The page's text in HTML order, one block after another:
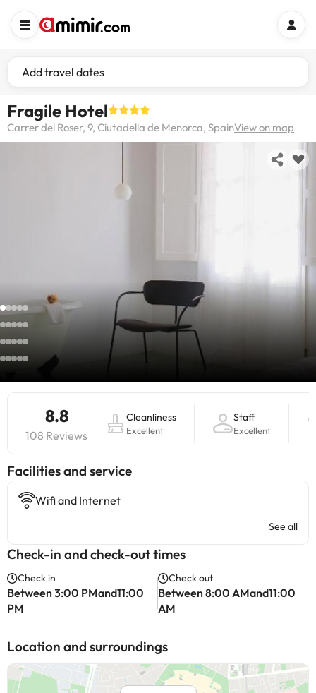
Add travel dates
Fragile Hotel
Carrer del Roser, 9, Ciutadella de Menorca, SpainView on map
8.8
108 Reviews
Cleanliness
Excellent
Staff
Excellent
​Facilities and service
Wifi and Internet
See all
Check-in and check-out times
Check in
Between 3:00 PMand11:00
PM
Check out
Between 8:00 AMand11:00
AM
Location and surroundings